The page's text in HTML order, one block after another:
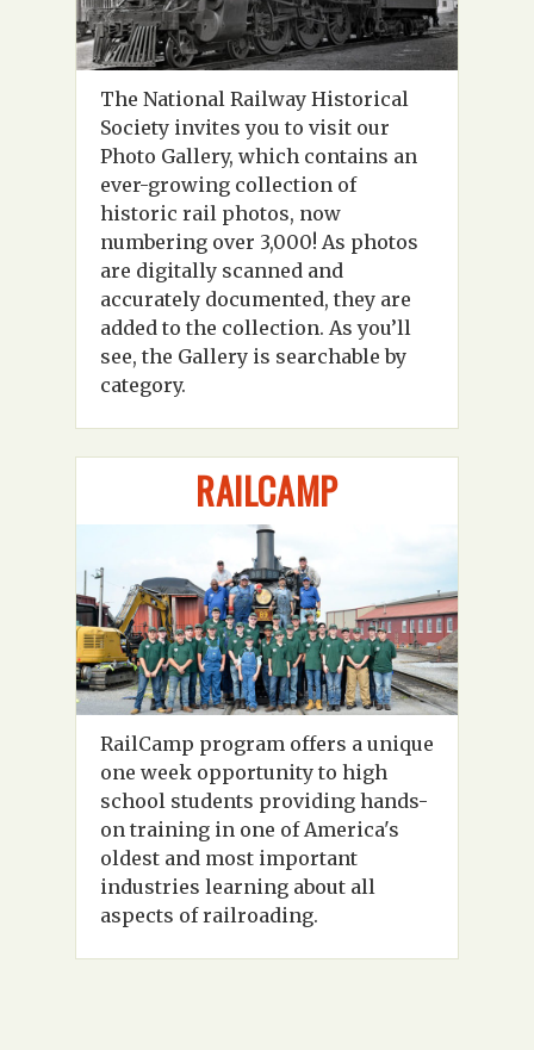
The National Railway Historical
Society invites you to visit our
Photo Gallery, which contains an
ever-growing collection of
historic rail photos, now
numbering over 3,000! As photos
are digitally scanned and
accurately documented, they are
added to the collection. As you’ll
see, the Gallery is searchable by
category.
RAILCAMP
RailCamp program offers a unique
one week opportunity to high
school students providing hands-
on training in one of America's
oldest and most important
industries learning about all
aspects of railroading.